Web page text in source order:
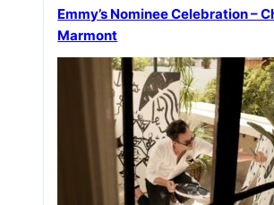
Emmy’s Nominee Celebration –
Marmont